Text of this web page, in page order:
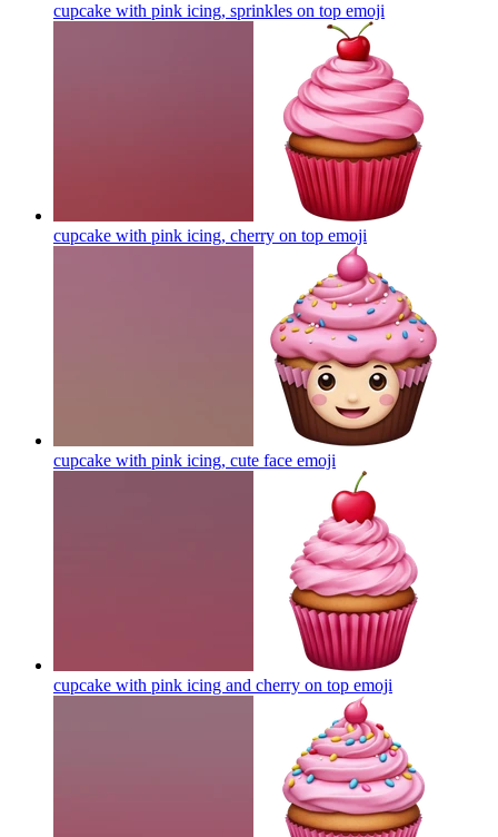
cupcake with pink icing, sprinkles on top emoji
cupcake with pink icing, cherry on top emoji
cupcake with pink icing, cute face emoji
cupcake with pink icing and cherry on top emoji